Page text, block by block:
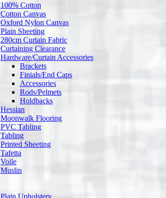
100% Cotton
Cotton Canvas
Oxford Nylon Canvas
Plain Sheeting
280cm Curtain Fabric
Curtaining Clearance
Hardware/Curtain Accessories
Brackets
Finials/End Caps
Accessories
Rods/Pelmets
Holdbacks
Hessian
Moonwalk Flooring
PVC Tabling
Tabling
Printed Sheeting
Tafetta
Voile
Muslin
Plain Upholstery